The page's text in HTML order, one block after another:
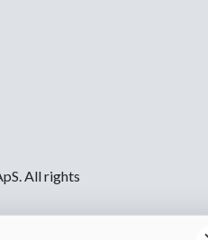
All rights